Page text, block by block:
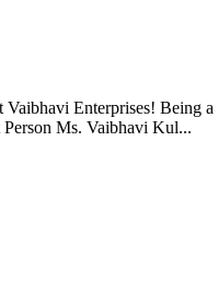
Enterprises! Being
Ms. Vaibhavi Kul...